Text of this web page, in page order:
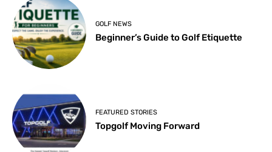
GOLF NEWS
Beginner’s Guide to Golf Etiquette
FEATURED STORIES
Topgolf Moving Forward